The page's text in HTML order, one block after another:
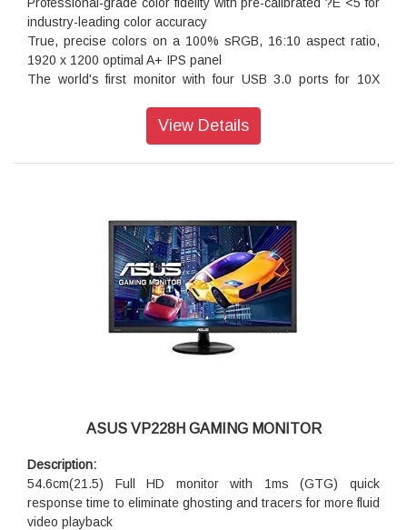
can select four different crosshair types to suit the gaming
environment; while the latter keeps players aware of the
elapsed time in real-time strategy games. These tools allow
gamers to practice and improve on their gaming skills.
industry-leading color accuracy
True, precise colors on a 100% sRGB, 16:10 aspect ratio,
1920 x 1200 optimal A+ IPS panel
The world's first monitor with four USB 3.0 ports for 10X
ASUS-exclusive innovations like QuickFit, Splendid™ and 5-
The True Color
Pre calibrated right out of box
The out-of-box settings are impressive as each PA248Q is
pre-calibrated at factory to prove the best color accuracy. To
ensure that each PA248Q produces the most accurate and
consistent color, we carefully measure its ?E and gamma
having been calibrated to minimize color difference to ?E
(Delta E) of less than 5 ensuring precise reading of color
input and guarantees excellent color fidelity.
View Details
ASUS VP228H GAMING MONITOR
Description:
54.6cm(21.5) Full HD monitor with 1ms (GTG) quick
response time to eliminate ghosting and tracers for more fluid
video playback